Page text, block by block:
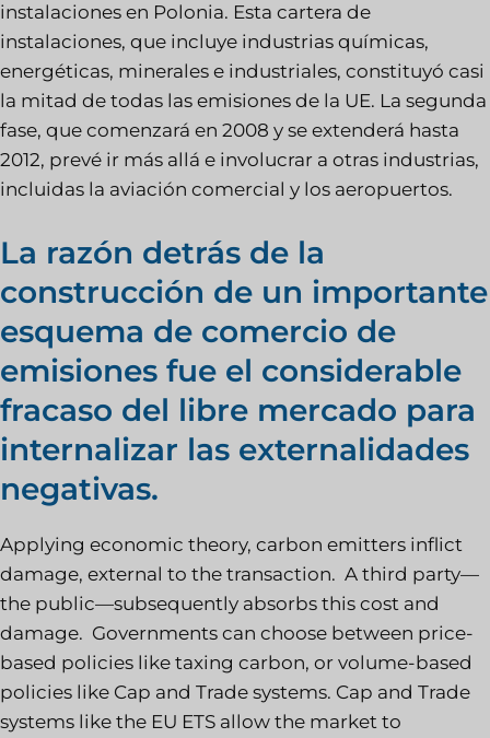
instalaciones en Polonia. Esta cartera de
instalaciones, que incluye industrias químicas,
energéticas, minerales e industriales, constituyó casi
la mitad de todas las emisiones de la UE. La segunda
fase, que comenzará en 2008 y se extenderá hasta
2012, prevé ir más allá e involucrar a otras industrias,
incluidas la aviación comercial y los aeropuertos.
La razón detrás de la
construcción de un importante
esquema de comercio de
emisiones fue el considerable
fracaso del libre mercado para
internalizar las externalidades
negativas.
Applying economic theory, carbon emitters inflict
damage, external to the transaction. A third party—
the public—subsequently absorbs this cost and
damage. Governments can choose between price-
based policies like taxing carbon, or volume-based
policies like Cap and Trade systems. Cap and Trade
systems like the EU ETS allow the market to